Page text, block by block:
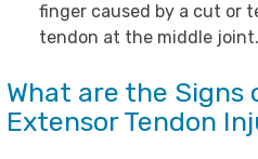
finger caused by a cut or
tendon at the middle joint.
What are the Signs
Extensor Tendon